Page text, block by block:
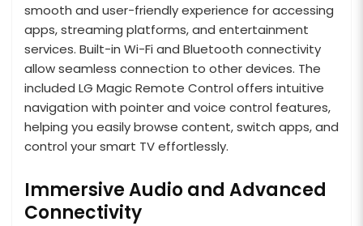
smooth and user-friendly experience for accessing
apps, streaming platforms, and entertainment
services. Built-in Wi-Fi and Bluetooth connectivity
allow seamless connection to other devices. The
included LG Magic Remote Control offers intuitive
navigation with pointer and voice control features,
helping you easily browse content, switch apps, and
control your smart TV effortlessly.
Immersive Audio and Advanced
Connectivity